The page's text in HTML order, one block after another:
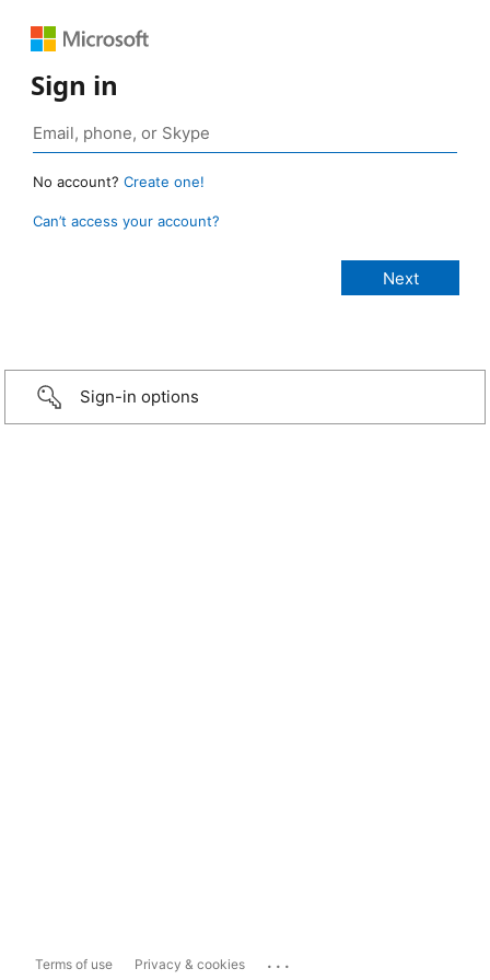
Sign in
No account? Create one!
Can’t access your account?
Sign-in options
Terms of use Privacy & cookies ...